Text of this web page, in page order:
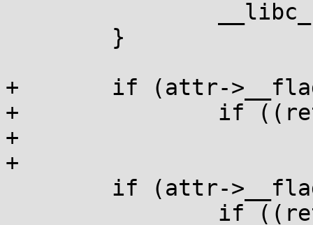
+	if (attr->__flags & POSIX_SPAWN_SETSID)
+		if ((ret=__syscall(SYS_setsid)))
+			goto fail;
+